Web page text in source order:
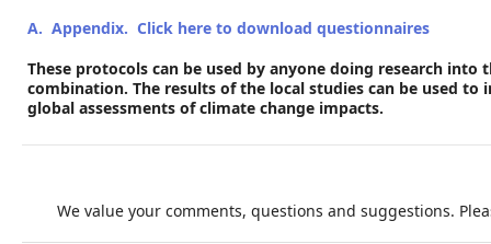
A. Appendix. Click here to download questionnaires
These protocols can be used by anyone doing research
combination. The results of the local studies can be used
global assessments of climate change impacts.
We value your comments, questions and suggestions.